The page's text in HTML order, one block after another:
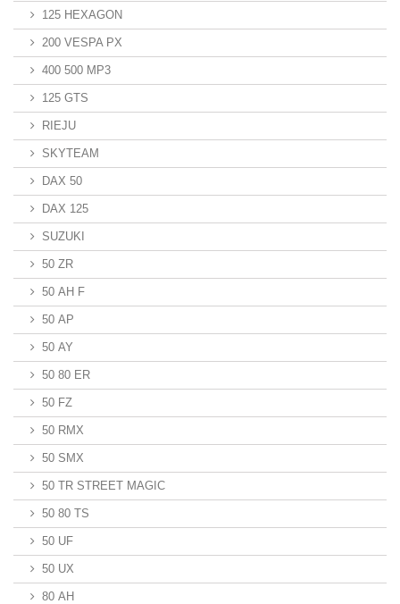
125 HEXAGON
200 VESPA PX
400 500 MP3
125 GTS
RIEJU
SKYTEAM
DAX 50
DAX 125
SUZUKI
50 ZR
50 AH F
50 AP
50 AY
50 80 ER
50 FZ
50 RMX
50 SMX
50 TR STREET MAGIC
50 80 TS
50 UF
50 UX
80 AH